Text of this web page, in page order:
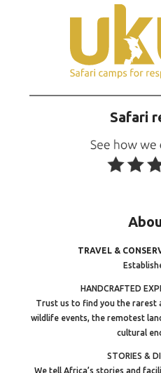
Safari
TRAVEL &
HANDCRAFTED
Trust us to find you the rarest
wildlife events, the remotest
cultural
STORIES &
We tell Africa’s stories and